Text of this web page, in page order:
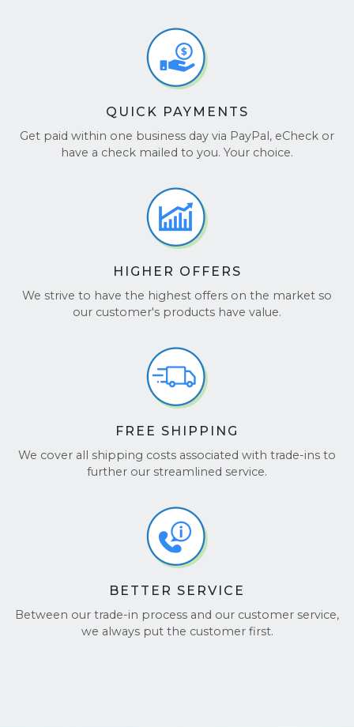
QUICK PAYMENTS
Get paid within one business day via PayPal, eCheck or
have a check mailed to you. Your choice.
HIGHER OFFERS
We strive to have the highest offers on the market so
our customer's products have value.
FREE SHIPPING
We cover all shipping costs associated with trade-ins to
further our streamlined service.
BETTER SERVICE
Between our trade-in process and our customer service,
we always put the customer first.